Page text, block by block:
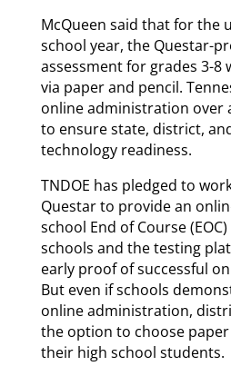
McQueen said that for the
school year, the Questar-
assessment for grades 3-8
via paper and pencil.
online administration over
to ensure state, district,
technology readiness.
TNDOE has pledged to
Questar to provide an
school End of Course
schools and the testing
early proof of successful
But even if schools
online administration,
the option to choose paper
their high school students.